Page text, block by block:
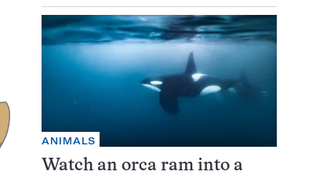
ANIMALS
Watch an orca ram into a